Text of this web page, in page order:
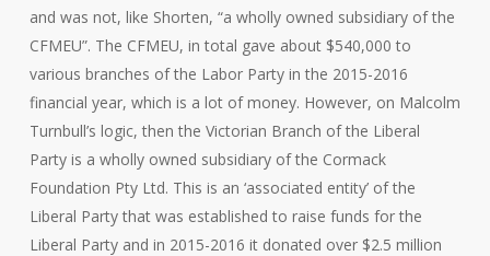
and was not, like Shorten, “a wholly owned subsidiary of the
CFMEU”. The CFMEU, in total gave about $540,000 to
various branches of the Labor Party in the 2015-2016
financial year, which is a lot of money. However, on Malcolm
Turnbull’s logic, then the Victorian Branch of the Liberal
Party is a wholly owned subsidiary of the Cormack
Foundation Pty Ltd. This is an ‘associated entity’ of the
Liberal Party that was established to raise funds for the
Liberal Party and in 2015-2016 it donated over $2.5 million